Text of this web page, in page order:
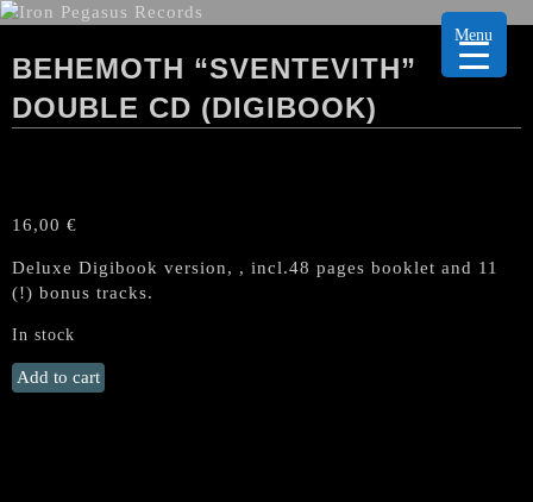
BEHEMOTH “SVENTEVITH”
DOUBLE CD (DIGIBOOK)
16,00 €
Deluxe Digibook version, , incl.48 pages booklet and 11
(!) bonus tracks.
In stock
BEHEMOTH
"Sventevith"
Add to cart
Menu